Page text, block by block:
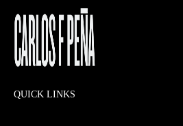
QUICK LINKS